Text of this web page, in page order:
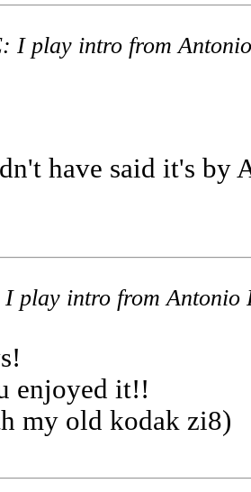
I play intro from
have said it's by
play intro from Antonio
enjoyed it!!
my old kodak zi8)